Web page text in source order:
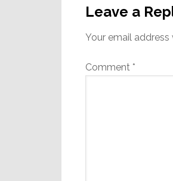
Interactions
Leave a
Your email
Comment *